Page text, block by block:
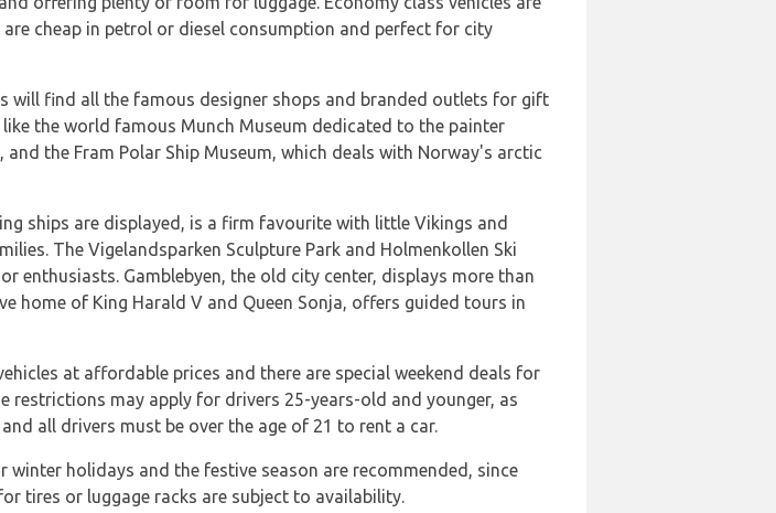
cheap in petrol or diesel consumption and perfect for city
will find all the famous designer shops and branded outlets for gift
the world famous Munch Museum dedicated to the painter
the Fram Polar Ship Museum, which deals with Norway's arctic
ships are displayed, is a firm favourite with little Vikings and
The Vigelandsparken Sculpture Park and Holmenkollen Ski
Gamblebyen, the old city center, displays more than
home of King Harald V and Queen Sonja, offers guided tours in
at affordable prices and there are special weekend deals for
restrictions may apply for drivers 25-years-old and younger, as
all drivers must be over the age of 21 to rent a car.
holidays and the festive season are recommended, since
tires or luggage racks are subject to availability.